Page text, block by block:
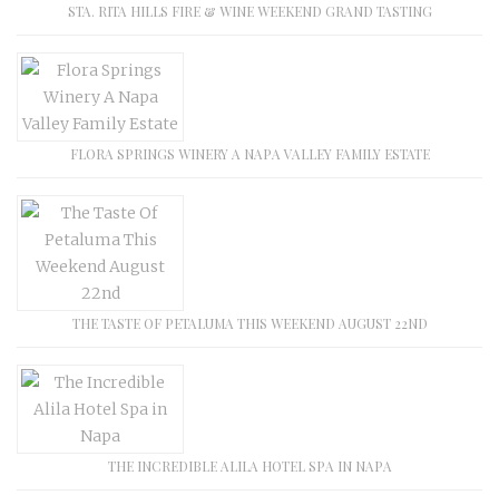
STA. RITA HILLS FIRE & WINE WEEKEND GRAND TASTING
FLORA SPRINGS WINERY A NAPA VALLEY FAMILY ESTATE
THE TASTE OF PETALUMA THIS WEEKEND AUGUST 22ND
THE INCREDIBLE ALILA HOTEL SPA IN NAPA